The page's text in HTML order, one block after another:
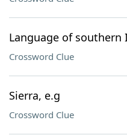
Language of southern
Crossword Clue
Sierra, e.g
Crossword Clue